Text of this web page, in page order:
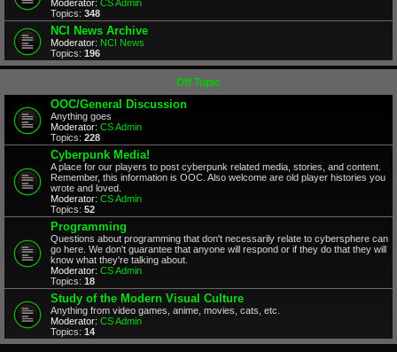
Moderator: CS Admin
Topics: 348
NCI News Archive
Moderator: NCI News
Topics: 196
Off Topic
OOC/General Discussion
Anything goes
Moderator: CS Admin
Topics: 228
Cyberpunk Media!
A place for our players to post cyberpunk related media, stories, and content.
Remember, this information is OOC. Also welcome are old player histories you
wrote and loved.
Moderator: CS Admin
Topics: 52
Programming
Questions about programming that don't necessarily relate to cybersphere can
go here. We don't guarantee that anyone will respond or if they do that they will
know what they're talking about.
Moderator: CS Admin
Topics: 18
Study of the Modern Visual Culture
Anything from video games, anime, movies, cats, etc.
Moderator: CS Admin
Topics: 14